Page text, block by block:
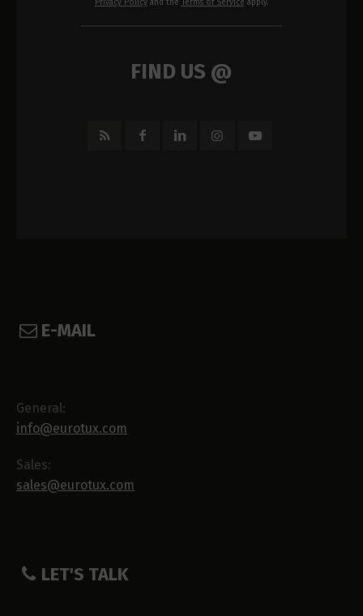
Privacy Policyand the Terms of Service apply.
FIND US @
E-MAIL
General:
info@eurotux.com
Sales:
sales@eurotux.com
LET'S TALK